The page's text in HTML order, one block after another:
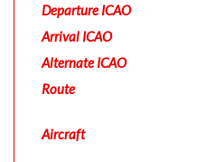
Departure ICAO
Arrival ICAO
Alternate ICAO
Route
Aircraft